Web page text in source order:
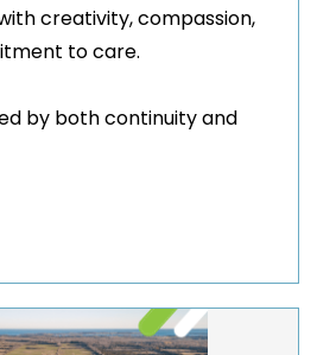
creativity, compassion,
to care.
by both continuity and